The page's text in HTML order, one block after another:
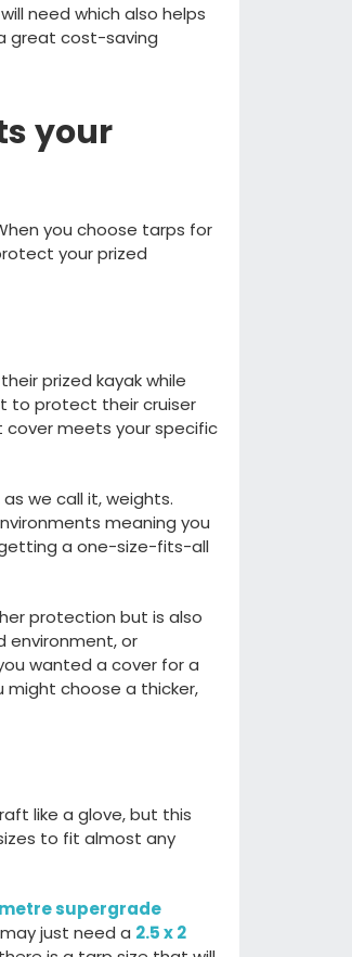
need which also helps
great cost-saving
your
you choose tarps for
your prized
theirprized kayak while
to protect their cruiser
meets your specific
we call it, weights.
meaning you
a one-size-fits-all
protection but is also
environment,or
wanted a cover for a
might choose a thicker,
like a glove,but this
to fit almost any
metre supergrade
just need a 2.5 x 2